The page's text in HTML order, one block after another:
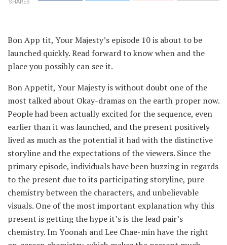
SHARES
Bon App tit, Your Majesty’s episode 10 is about to be
launched quickly. Read forward to know when and the
place you possibly can see it.
Bon Appetit, Your Majesty is without doubt one of the
most talked about Okay-dramas on the earth proper now.
People had been actually excited for the sequence, even
earlier than it was launched, and the present positively
lived as much as the potential it had with the distinctive
storyline and the expectations of the viewers. Since the
primary episode, individuals have been buzzing in regards
to the present due to its participating storyline, pure
chemistry between the characters, and unbelievable
visuals. One of the most important explanation why this
present is getting the hype it’s is the lead pair’s
chemistry. Im Yoonah and Lee Chae-min have the right